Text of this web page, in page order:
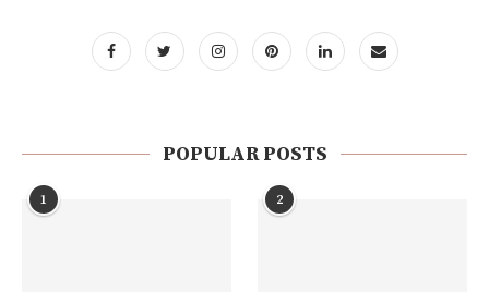
POPULAR POSTS
1 2